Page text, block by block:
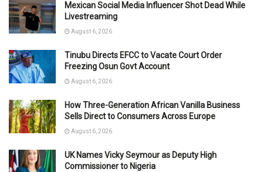
Mexican Social Media Influencer Shot Dead While
Livestreaming
August 6, 2026
Tinubu Directs EFCC to Vacate Court Order
Freezing Osun Govt Account
August 6, 2026
How Three-Generation African Vanilla Business
Sells Direct to Consumers Across Europe
August 6, 2026
UK Names Vicky Seymour as Deputy High
Commissioner to Nigeria